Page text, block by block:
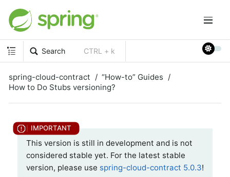
Search CTRL + k
spring-cloud-contract
“How-to” Guides
How to Do Stubs versioning?
This version is still in development and is not
considered stable yet. For the latest stable
version, please use spring-cloud-contract 5.0.3!